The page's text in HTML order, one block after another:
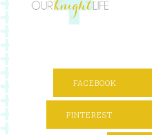
FACEBOOK
PINTEREST